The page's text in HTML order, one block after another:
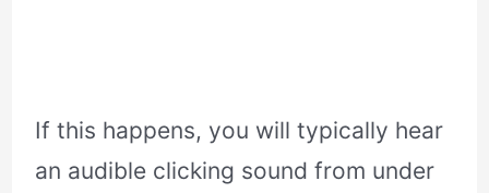
If this happens, you will typically hear
an audible clicking sound from under